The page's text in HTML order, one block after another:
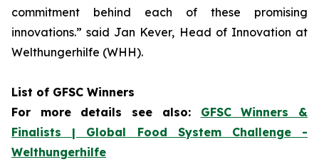
commitment behind each of these promising
innovations.” said Jan Kever, Head of Innovation at
Welthungerhilfe (WHH).
List of GFSC Winners
For more details see also: GFSC Winners &
Finalists | Global Food System Challenge -
Welthungerhilfe